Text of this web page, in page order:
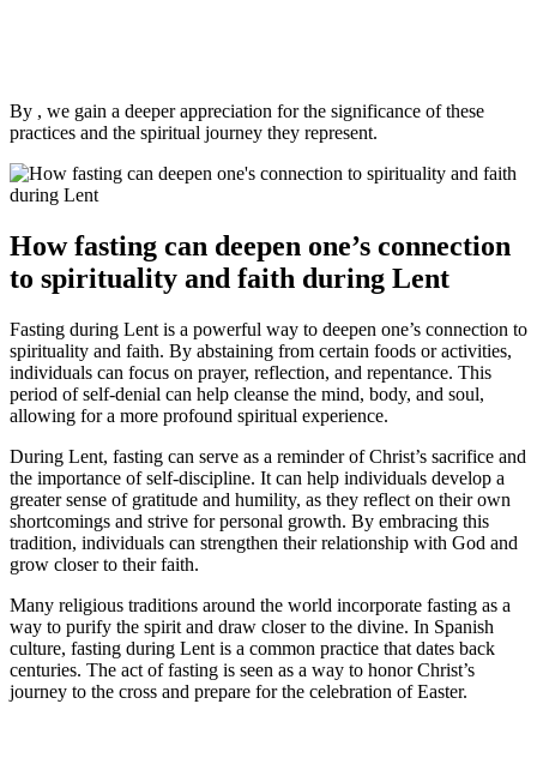
By , we gain a deeper appreciation for the significance of these
practices and the spiritual journey they represent.
How fasting can deepen one’s connection
to spirituality and faith during Lent
Fasting during Lent is a powerful way to deepen one’s connection to
spirituality and faith. By abstaining from certain foods or activities,
individuals can focus on prayer, reflection, and repentance. This
period of self-denial can help cleanse the mind, body, and soul,
allowing for a more profound spiritual experience.
During Lent, fasting can serve as a reminder of Christ’s sacrifice and
the importance of self-discipline. It can help individuals develop a
greater sense of gratitude and humility, as they reflect on their own
shortcomings and strive for personal growth. By embracing this
tradition, individuals can strengthen their relationship with God and
grow closer to their faith.
Many religious traditions around the world incorporate fasting as a
way to purify the spirit and draw closer to the divine. In Spanish
culture, fasting during Lent is a common practice that dates back
centuries. The act of fasting is seen as a way to honor Christ’s
journey to the cross and prepare for the celebration of Easter.